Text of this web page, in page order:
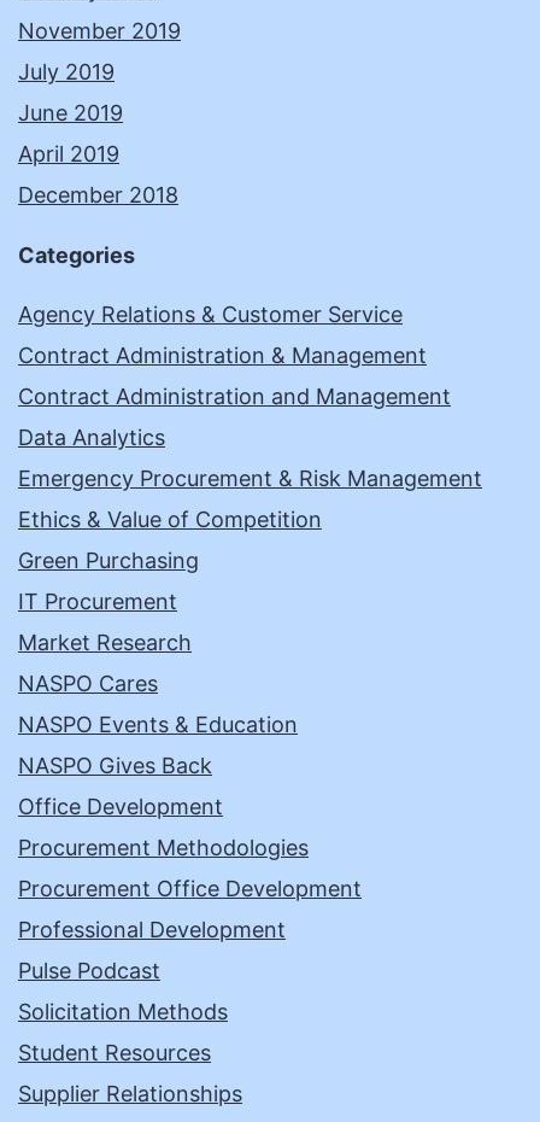
November 2019
July 2019
June 2019
April 2019
December 2018
Categories
Agency Relations & Customer Service
Contract Administration & Management
Contract Administration and Management
Data Analytics
Emergency Procurement & Risk Management
Ethics & Value of Competition
Green Purchasing
IT Procurement
Market Research
NASPO Cares
NASPO Events & Education
NASPO Gives Back
Office Development
Procurement Methodologies
Procurement Office Development
Professional Development
Pulse Podcast
Solicitation Methods
Student Resources
Supplier Relationships